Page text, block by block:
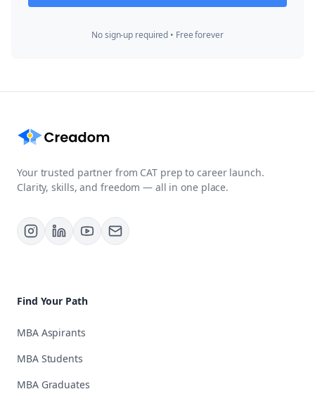
No sign-up required • Free forever
Your trusted partner from CAT prep to career launch.
Clarity, skills, and freedom — all in one place.
Find Your Path
MBA Aspirants
MBA Students
MBA Graduates